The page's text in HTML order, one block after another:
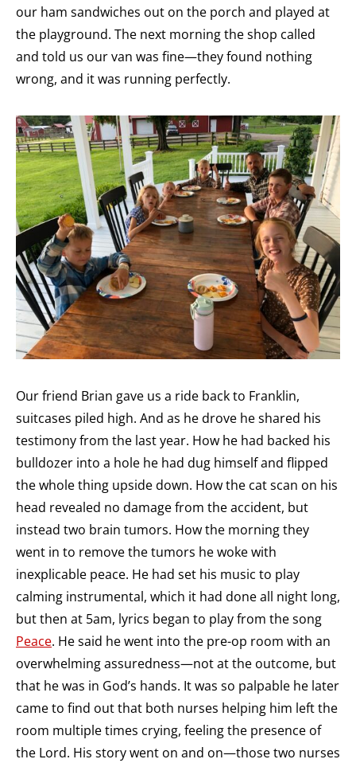
our ham sandwiches out on the porch and played at
the playground. The next morning the shop called
and told us our van was fine—they found nothing
wrong, and it was running perfectly.
Our friend Brian gave us a ride back to Franklin,
suitcases piled high. And as he drove he shared his
testimony from the last year. How he had backed his
bulldozer into a hole he had dug himself and flipped
the whole thing upside down. How the cat scan on his
head revealed no damage from the accident, but
instead two brain tumors. How the morning they
went in to remove the tumors he woke with
inexplicable peace. He had set his music to play
calming instrumental, which it had done all night long,
but then at 5am, lyrics began to play from the song
Peace. He said he went into the pre-op room with an
overwhelming assuredness—not at the outcome, but
that he was in God’s hands. It was so palpable he later
came to find out that both nurses helping him left the
room multiple times crying, feeling the presence of
the Lord. His story went on and on—those two nurses